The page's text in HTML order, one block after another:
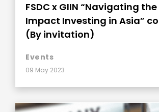
FSDC x GIIN “Navigating
Impact Investing in Asia”
(By invitation)
Events
09 May 2023